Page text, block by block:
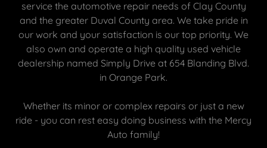
service the automotive repair needs of Clay County
and the greater Duval County area. We take pride in
our work and your satisfaction is our top priority. We
also own and operate a high quality used vehicle
dealership named Simply Drive at 654 Blanding Blvd.
in Orange Park.
Whether its minor or complex repairs or just a new
ride - you can rest easy doing business with the Mercy
Auto family!